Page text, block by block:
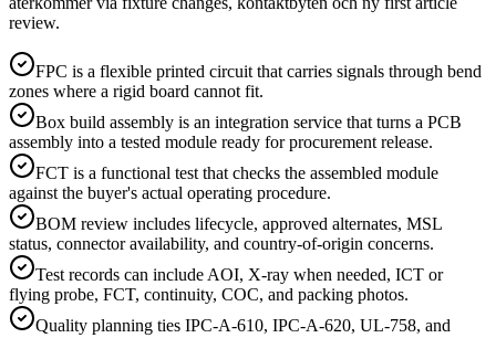
review.
FPC is a flexible printed circuit that carries signals through bend
zones where a rigid board cannot fit.
Box build assembly is an integration service that turns a PCB
assembly into a tested module ready for procurement release.
FCT is a functional test that checks the assembled module
against the buyer's actual operating procedure.
BOM review includes lifecycle, approved alternates, MSL
status, connector availability, and country-of-origin concerns.
Test records can include AOI, X-ray when needed, ICT or
flying probe, FCT, continuity, COC, and packing photos.
Quality planning ties IPC-A-610, IPC-A-620, UL-758, and